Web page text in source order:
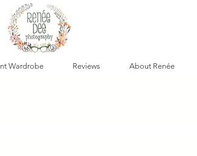
Wardrobe Reviews About Renée